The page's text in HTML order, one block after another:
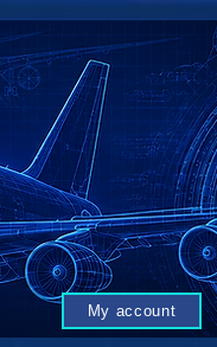
My account